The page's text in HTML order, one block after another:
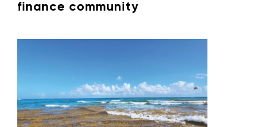
finance community